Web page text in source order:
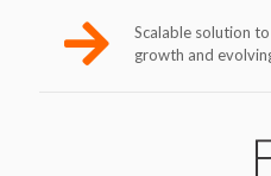
Scalable solution
growth and